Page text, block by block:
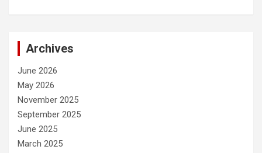
Archives
June 2026
May 2026
November 2025
September 2025
June 2025
March 2025